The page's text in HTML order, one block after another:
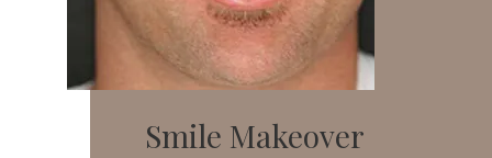
Smile Makeover